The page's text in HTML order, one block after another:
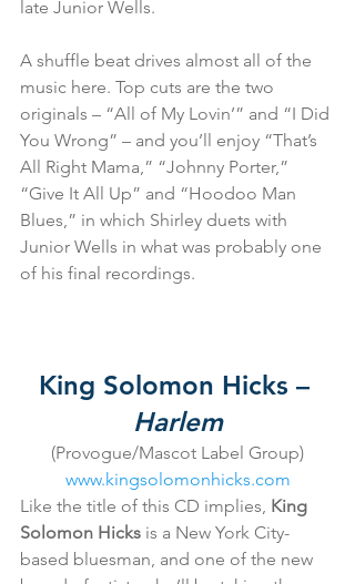
late Junior Wells.
A shuffle beat drives almost all of the
music here. Top cuts are the two
originals – “All of My Lovin’” and “I Did
You Wrong” – and you’ll enjoy “That’s
All Right Mama,” “Johnny Porter,”
“Give It All Up” and “Hoodoo Man
Blues,” in which Shirley duets with
Junior Wells in what was probably one
of his final recordings.
King Solomon Hicks –
Harlem
(Provogue/Mascot Label Group)
www.kingsolomonhicks.com
Like the title of this CD implies, King
Solomon Hicks is a New York City-
based bluesman, and one of the new